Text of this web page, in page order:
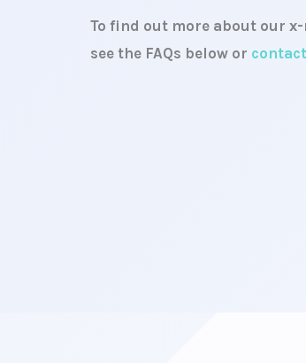
To find out more about our
see the FAQs below or